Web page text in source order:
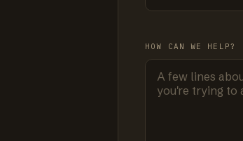
HOW CAN WE HELP?